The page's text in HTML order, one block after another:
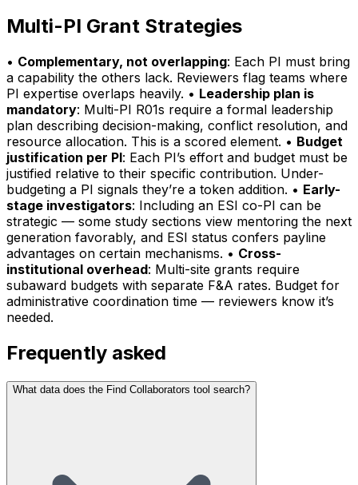
Multi-PI Grant Strategies
• Complementary, not overlapping: Each PI must bring
a capability the others lack. Reviewers flag teams where
PI expertise overlaps heavily. • Leadership plan is
mandatory: Multi-PI R01s require a formal leadership
plan describing decision-making, conflict resolution, and
resource allocation. This is a scored element. • Budget
justification per PI: Each PI’s effort and budget must be
justified relative to their specific contribution. Under-
budgeting a PI signals they’re a token addition. • Early-
stage investigators: Including an ESI co-PI can be
strategic — some study sections view mentoring the next
generation favorably, and ESI status confers payline
advantages on certain mechanisms. • Cross-
institutional overhead: Multi-site grants require
subaward budgets with separate F&A rates. Budget for
administrative coordination time — reviewers know it’s
needed.
Frequently asked
What data does the Find Collaborators tool search?